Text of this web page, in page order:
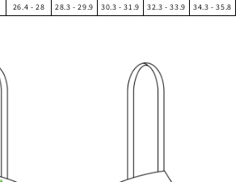
26.4 - 28 28.3 - 29.9 30.3 - 31.9 32.3 - 33.9 34.3 - 35.8